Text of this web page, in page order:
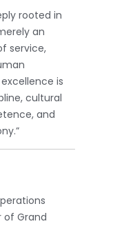
rooted in
an
service,
is
cultural
and
of Grand